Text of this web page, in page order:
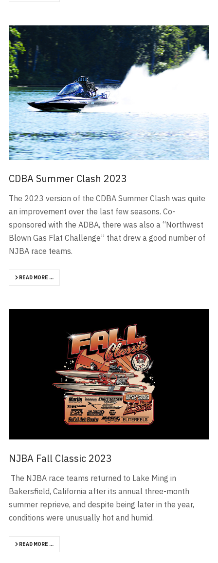
CDBA Summer Clash 2023
The 2023 version of the CDBA Summer Clash was quite
an improvement over the last few seasons. Co-
sponsored with the ADBA, there was also a “Northwest
Blown Gas Flat Challenge” that drew a good number of
NJBA race teams.
READ MORE …
NJBA Fall Classic 2023
The NJBA race teams returned to Lake Ming in
Bakersfield, California after its annual three-month
summer reprieve, and despite being later in the year,
conditions were unusually hot and humid.
READ MORE …